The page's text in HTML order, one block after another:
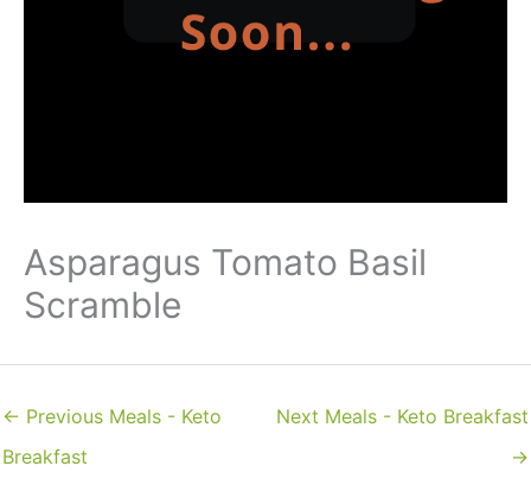
Asparagus Tomato Basil
Scramble
← Previous Meals - Keto
Breakfast
Next Meals - Keto Breakfast
→